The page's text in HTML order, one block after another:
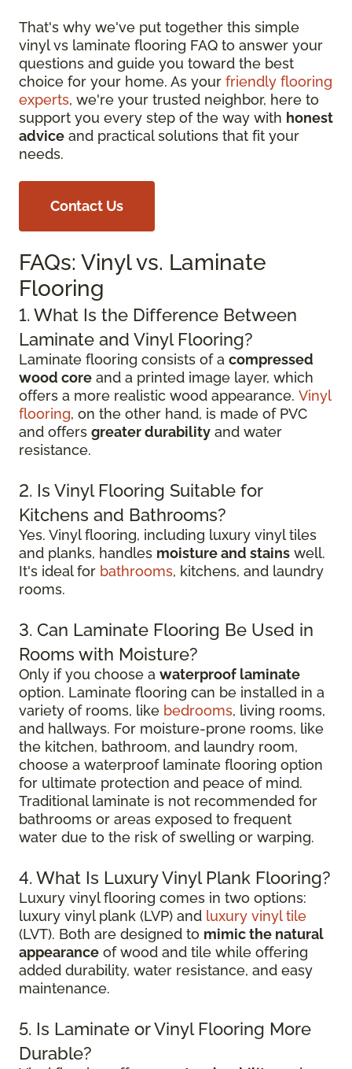
That's why we've put together this simple
vinyl vs laminate flooring FAQ to answer your
questions and guide you toward the best
choice for your home. As your friendly flooring
experts, we're your trusted neighbor, here to
support you every step of the way with honest
advice and practical solutions that fit your
needs.
Contact Us
FAQs: Vinyl vs. Laminate
Flooring
1. What Is the Difference Between
Laminate and Vinyl Flooring?
Laminate flooring consists of a compressed
wood core and a printed image layer, which
offers a more realistic wood appearance. Vinyl
flooring, on the other hand, is made of PVC
and offers greater durability and water
resistance.
2. Is Vinyl Flooring Suitable for
Kitchens and Bathrooms?
Yes. Vinyl flooring, including luxury vinyl tiles
and planks, handles moisture and stains well.
It's ideal for bathrooms, kitchens, and laundry
rooms.
3. Can Laminate Flooring Be Used in
Rooms with Moisture?
Only if you choose a waterproof laminate
option. Laminate flooring can be installed in a
variety of rooms, like bedrooms, living rooms,
and hallways. For moisture-prone rooms, like
the kitchen, bathroom, and laundry room,
choose a waterproof laminate flooring option
for ultimate protection and peace of mind.
Traditional laminate is not recommended for
bathrooms or areas exposed to frequent
water due to the risk of swelling or warping.
4. What Is Luxury Vinyl Plank Flooring?
Luxury vinyl flooring comes in two options:
luxury vinyl plank (LVP) and luxury vinyl tile
(LVT). Both are designed to mimic the natural
appearance of wood and tile while offering
added durability, water resistance, and easy
maintenance.
5. Is Laminate or Vinyl Flooring More
Durable?